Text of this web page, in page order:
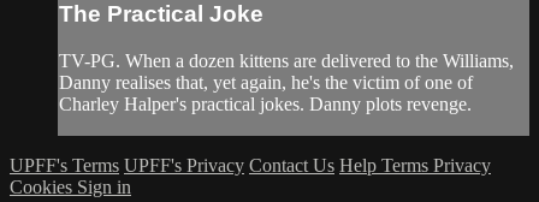
The Practical Joke
TV-PG. When a dozen kittens are delivered to the Williams,
Danny realises that, yet again, he's the victim of one of
Charley Halper's practical jokes. Danny plots revenge.
UPFF's Terms UPFF's Privacy Contact Us Help Terms Privacy
Cookies Sign in